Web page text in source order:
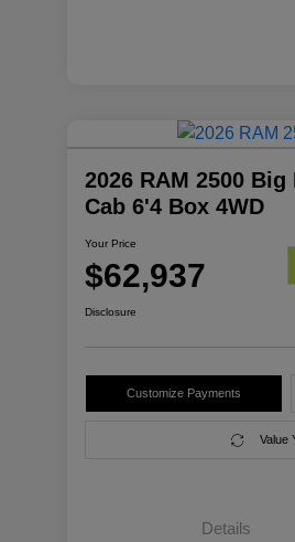
2026 RAM 2500
Cab 6'4 Box 4WD
Your Price
$62,937
Disclosure
Customize Payments
Value
Details